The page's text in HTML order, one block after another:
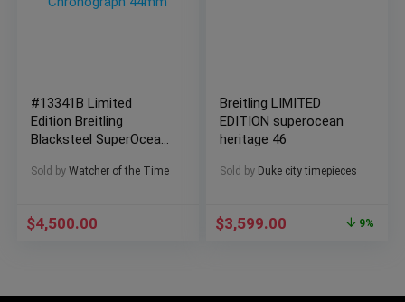
#13341B Limited
Edition Breitling
Blacksteel SuperOcean
Sold by Watcher of the Time
$4,500.00
Breitling LIMITED
EDITION superocean
heritage 46
Sold by Duke city timepieces
$3,599.00 9%